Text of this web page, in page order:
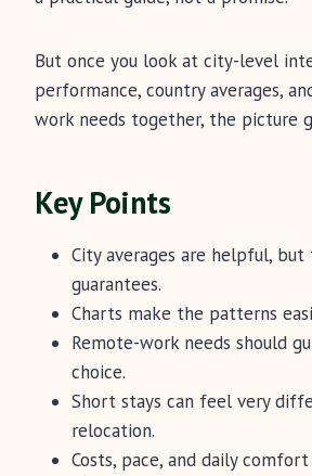
But once you look at city-level
performance, country averages,
work needs together, the picture
Key Points
City averages are helpful,
guarantees.
Charts make the patterns
Remote-work needs should
choice.
Short stays can feel very
relocation.
Costs, pace, and daily